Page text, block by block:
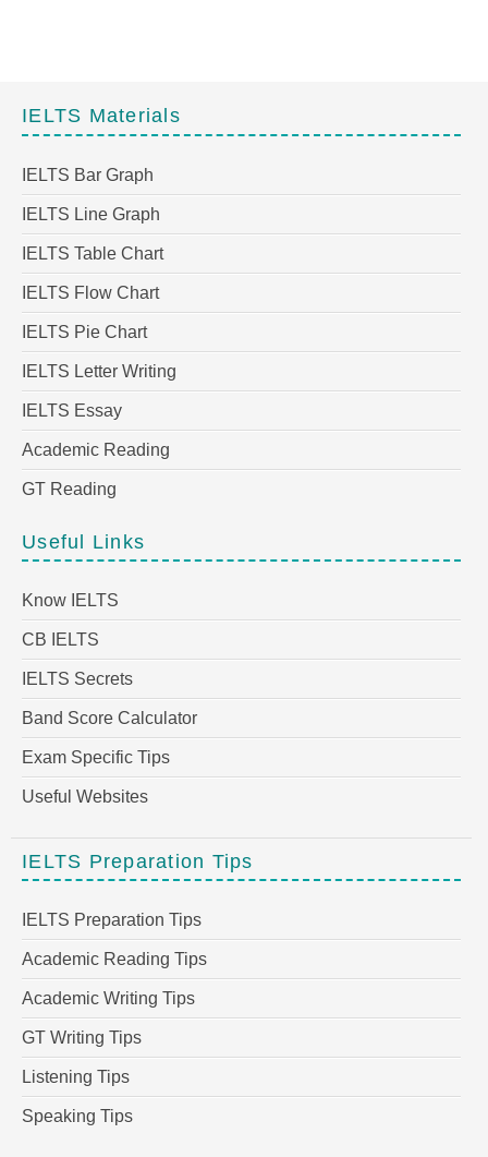
IELTS Materials
IELTS Bar Graph
IELTS Line Graph
IELTS Table Chart
IELTS Flow Chart
IELTS Pie Chart
IELTS Letter Writing
IELTS Essay
Academic Reading
GT Reading
Useful Links
Know IELTS
CB IELTS
IELTS Secrets
Band Score Calculator
Exam Specific Tips
Useful Websites
IELTS Preparation Tips
IELTS Preparation Tips
Academic Reading Tips
Academic Writing Tips
GT Writing Tips
Listening Tips
Speaking Tips